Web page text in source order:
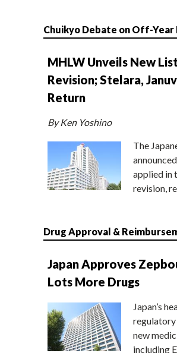
Chuikyo Debate on Off-Year
MHLW Unveils New
Revision; Stelara,
Return
By Ken Yoshino
The
applied in
revision,
Drug Approval &
Japan Approves
Lots More Drugs
Japan’s
new
including